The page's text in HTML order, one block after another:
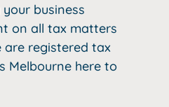
business
on all tax matters
are registered tax
Melbourne here to